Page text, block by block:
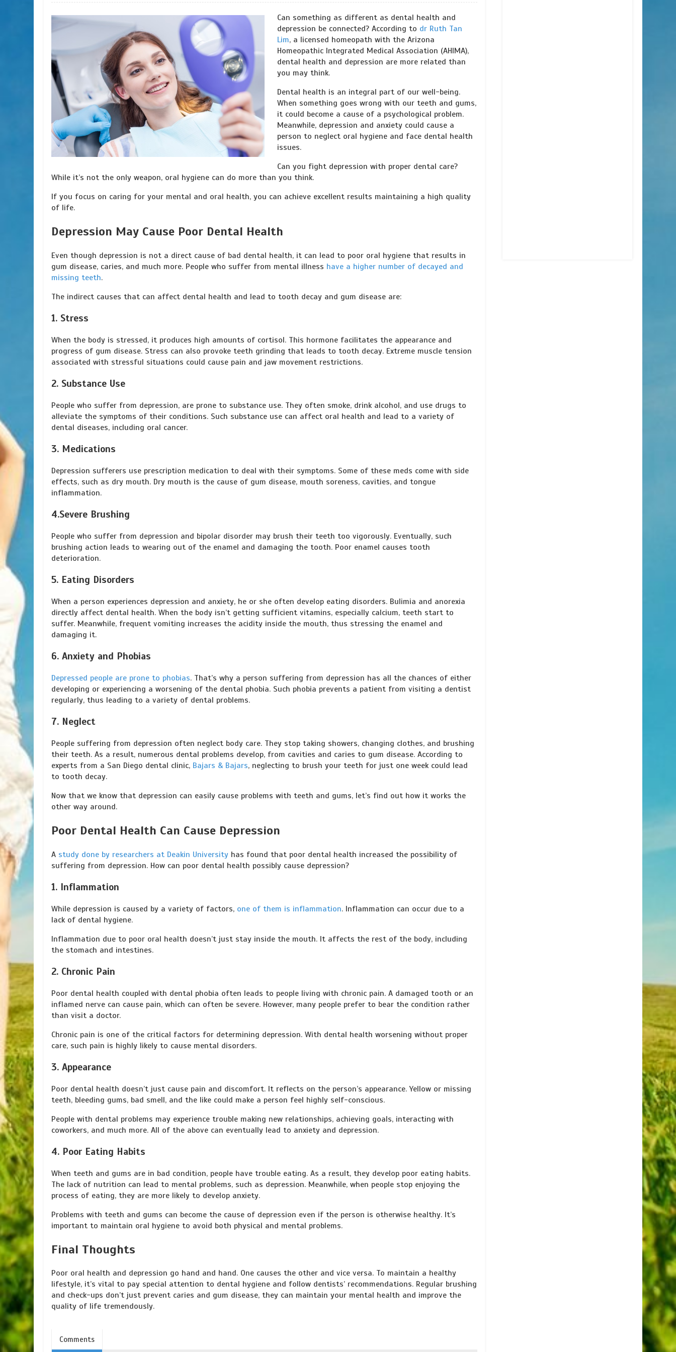
Can something as different as dental health and
depression be connected? According to dr Ruth Tan
Lim, a licensed homeopath with the Arizona
Homeopathic Integrated Medical Association (AHIMA),
dental health and depression are more related than
you may think.
Dental health is an integral part of our well-being.
When something goes wrong with our teeth and gums,
it could become a cause of a psychological problem.
Meanwhile, depression and anxiety could cause a
person to neglect oral hygiene and face dental health
issues.
Can you fight depression with proper dental care?
While it’s not the only weapon, oral hygiene can do more than you think.
If you focus on caring for your mental and oral health, you can achieve excellent results maintaining a high quality
of life.
Depression May Cause Poor Dental Health
Even though depression is not a direct cause of bad dental health, it can lead to poor oral hygiene that results in
gum disease, caries, and much more. People who suffer from mental illness have a higher number of decayed and
missing teeth.
The indirect causes that can affect dental health and lead to tooth decay and gum disease are:
1. Stress
When the body is stressed, it produces high amounts of cortisol. This hormone facilitates the appearance and
progress of gum disease. Stress can also provoke teeth grinding that leads to tooth decay. Extreme muscle tension
associated with stressful situations could cause pain and jaw movement restrictions.
2. Substance Use
People who suffer from depression, are prone to substance use. They often smoke, drink alcohol, and use drugs to
alleviate the symptoms of their conditions. Such substance use can affect oral health and lead to a variety of
dental diseases, including oral cancer.
3. Medications
Depression sufferers use prescription medication to deal with their symptoms. Some of these meds come with side
effects, such as dry mouth. Dry mouth is the cause of gum disease, mouth soreness, cavities, and tongue
inflammation.
4.Severe Brushing
People who suffer from depression and bipolar disorder may brush their teeth too vigorously. Eventually, such
brushing action leads to wearing out of the enamel and damaging the tooth. Poor enamel causes tooth
deterioration.
5. Eating Disorders
When a person experiences depression and anxiety, he or she often develop eating disorders. Bulimia and anorexia
directly affect dental health. When the body isn’t getting sufficient vitamins, especially calcium, teeth start to
suffer. Meanwhile, frequent vomiting increases the acidity inside the mouth, thus stressing the enamel and
damaging it.
6. Anxiety and Phobias
Depressed people are prone to phobias. That’s why a person suffering from depression has all the chances of either
developing or experiencing a worsening of the dental phobia. Such phobia prevents a patient from visiting a dentist
regularly, thus leading to a variety of dental problems.
7. Neglect
People suffering from depression often neglect body care. They stop taking showers, changing clothes, and brushing
their teeth. As a result, numerous dental problems develop, from cavities and caries to gum disease. According to
experts from a San Diego dental clinic, Bajars & Bajars, neglecting to brush your teeth for just one week could lead
to tooth decay.
Now that we know that depression can easily cause problems with teeth and gums, let’s find out how it works the
other way around.
Poor Dental Health Can Cause Depression
A study done by researchers at Deakin University has found that poor dental health increased the possibility of
suffering from depression. How can poor dental health possibly cause depression?
1. Inflammation
While depression is caused by a variety of factors, one of them is inflammation. Inflammation can occur due to a
lack of dental hygiene.
Inflammation due to poor oral health doesn’t just stay inside the mouth. It affects the rest of the body, including
the stomach and intestines.
2. Chronic Pain
Poor dental health coupled with dental phobia often leads to people living with chronic pain. A damaged tooth or an
inflamed nerve can cause pain, which can often be severe. However, many people prefer to bear the condition rather
than visit a doctor.
Chronic pain is one of the critical factors for determining depression. With dental health worsening without proper
care, such pain is highly likely to cause mental disorders.
3. Appearance
Poor dental health doesn’t just cause pain and discomfort. It reflects on the person’s appearance. Yellow or missing
teeth, bleeding gums, bad smell, and the like could make a person feel highly self-conscious.
People with dental problems may experience trouble making new relationships, achieving goals, interacting with
coworkers, and much more. All of the above can eventually lead to anxiety and depression.
4. Poor Eating Habits
When teeth and gums are in bad condition, people have trouble eating. As a result, they develop poor eating habits.
The lack of nutrition can lead to mental problems, such as depression. Meanwhile, when people stop enjoying the
process of eating, they are more likely to develop anxiety.
Problems with teeth and gums can become the cause of depression even if the person is otherwise healthy. It’s
important to maintain oral hygiene to avoid both physical and mental problems.
Final Thoughts
Poor oral health and depression go hand and hand. One causes the other and vice versa. To maintain a healthy
lifestyle, it’s vital to pay special attention to dental hygiene and follow dentists’ recommendations. Regular brushing
and check-ups don’t just prevent caries and gum disease, they can maintain your mental health and improve the
quality of life tremendously.
Comments